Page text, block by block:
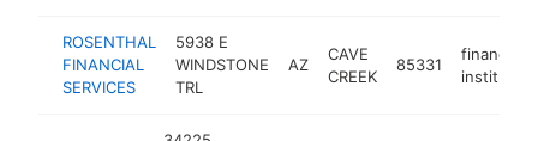
ROSENTHAL
FINANCIAL
SERVICES
5938 E
WINDSTONE
TRL
AZ
CAVE
CREEK
85331
financial
institution